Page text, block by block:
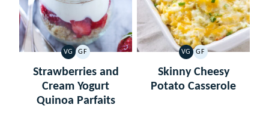
VG
VEGETARIAN
GF
GLUTEN
FREE
Strawberries and
Cream Yogurt
Quinoa Parfaits
VG
VEGETARIAN
GF
GLUTEN
FREE
Skinny Cheesy
Potato Casserole